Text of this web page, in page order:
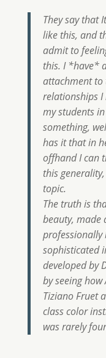
They say that
like this, and
admit to
this. I *have*
attachment to
relationships I
my students
something,
has it that in
offhand I can
this
topic.
The truth is
beauty, made
professionally
sophisticated
developed by
by seeing
Tiziano Fruet
class color
was rarely